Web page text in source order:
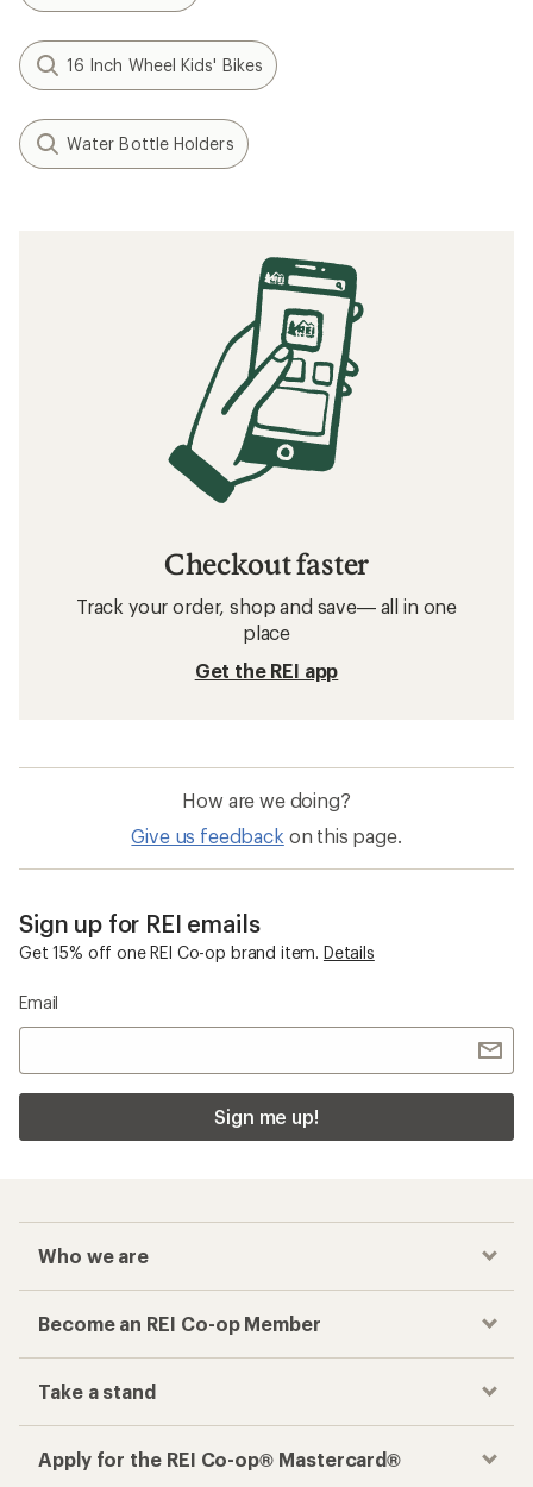
16 Inch Wheel Kids' Bikes
Water Bottle Holders
Checkout faster
Track your order, shop and save— all in one
place
Get the REI app
How are we doing?
Give us feedback on this page.
Sign up for REI emails
Get 15% off one REI Co-op brand item. Details
Email
Sign me up!
Who we are
Become an REI Co-op Member
Take a stand
Apply for the REI Co-op® Mastercard®